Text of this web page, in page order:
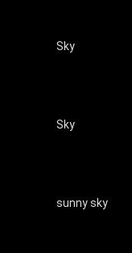
Sky
Sky
sunny sky